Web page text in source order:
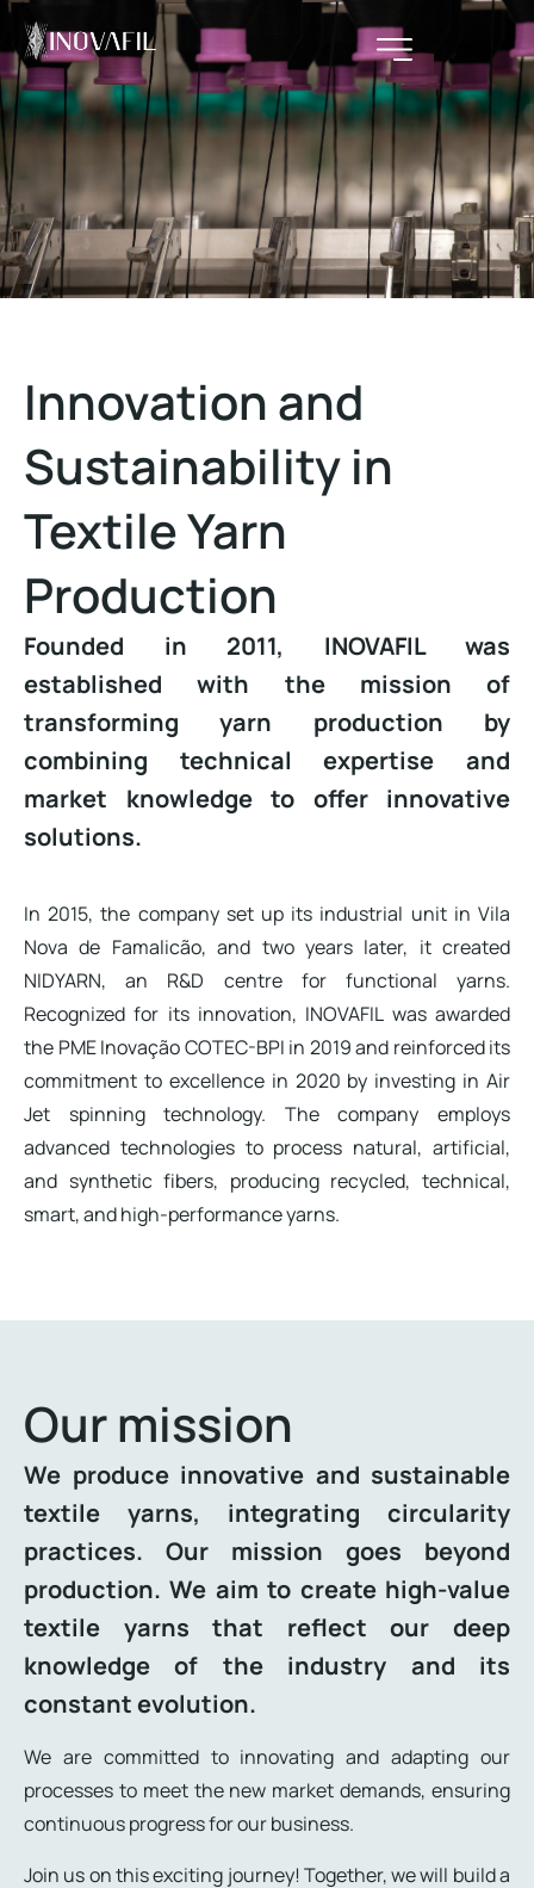
Innovation and
Sustainability in
Textile Yarn
Production
Founded in 2011, INOVAFIL was
established with the mission of
transforming yarn production by
combining technical expertise and
market knowledge to offer innovative
solutions.
In 2015, the company set up its industrial unit in Vila
Nova de Famalicão, and two years later, it created
NIDYARN, an R&D centre for functional yarns.
Recognized for its innovation, INOVAFIL was awarded
the PME Inovação COTEC-BPI in 2019 and reinforced its
commitment to excellence in 2020 by investing in Air
Jet spinning technology. The company employs
advanced technologies to process natural, artificial,
and synthetic fibers, producing recycled, technical,
smart, and high-performance yarns.
Our mission
We produce innovative and sustainable
textile yarns, integrating circularity
practices. Our mission goes beyond
production. We aim to create high-value
textile yarns that reflect our deep
knowledge of the industry and its
constant evolution.
We are committed to innovating and adapting our
processes to meet the new market demands, ensuring
continuous progress for our business.
Join us on this exciting journey! Together, we will build a